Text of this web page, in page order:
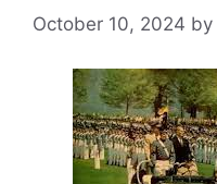
October 10, 2024 by